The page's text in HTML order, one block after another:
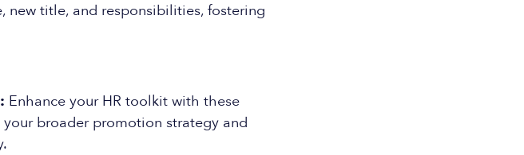
title, and responsibilities, fostering
Enhance your HR toolkit with these
broader promotion strategy and